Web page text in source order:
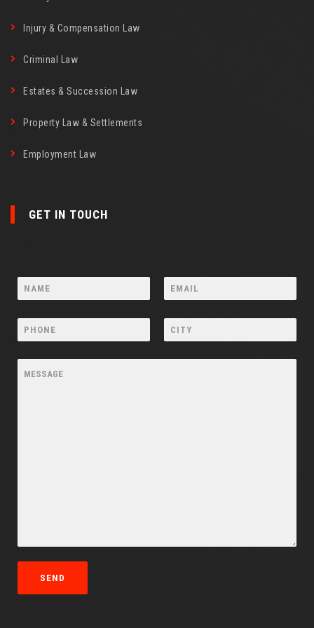
Injury & Compensation Law
Criminal Law
Estates & Succession Law
Property Law & Settlements
Employment Law
GET IN TOUCH